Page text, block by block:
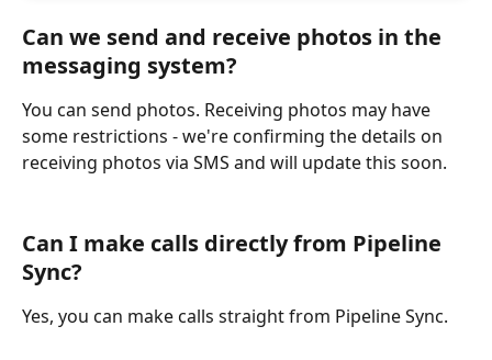
Can we send and receive photos in the
messaging system?
You can send photos. Receiving photos may have
some restrictions - we're confirming the details on
receiving photos via SMS and will update this soon.
Can I make calls directly from Pipeline
Sync?
Yes, you can make calls straight from Pipeline Sync.